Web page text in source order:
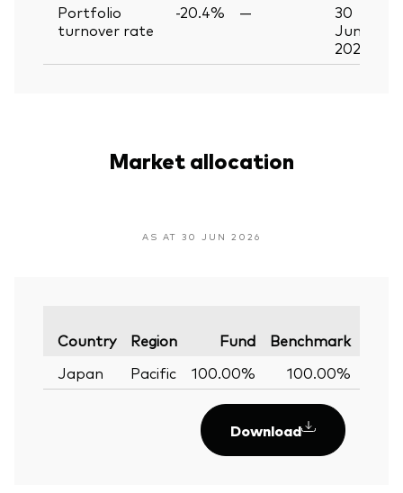
Portfolio
turnover rate
-20.4% —
30
Jun
2026
Market allocation
AS AT 30 JUN 2026
Country Region Fund Benchmark
Japan Pacific 100.00% 100.00%
Download